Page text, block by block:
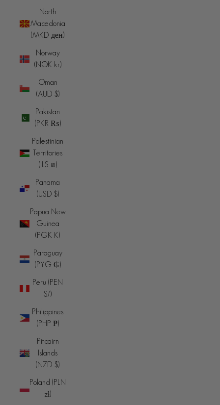
North
Macedonia
(MKD ден)
Norway
(NOK kr)
Oman
(AUD $)
Pakistan
(PKR ₨)
Palestinian
Territories
(ILS ₪)
Panama
(USD $)
Papua New
Guinea
(PGK K)
Paraguay
(PYG ₲)
Peru (PEN
S/)
Philippines
(PHP ₱)
Pitcairn
Islands
(NZD $)
Poland (PLN
zł)